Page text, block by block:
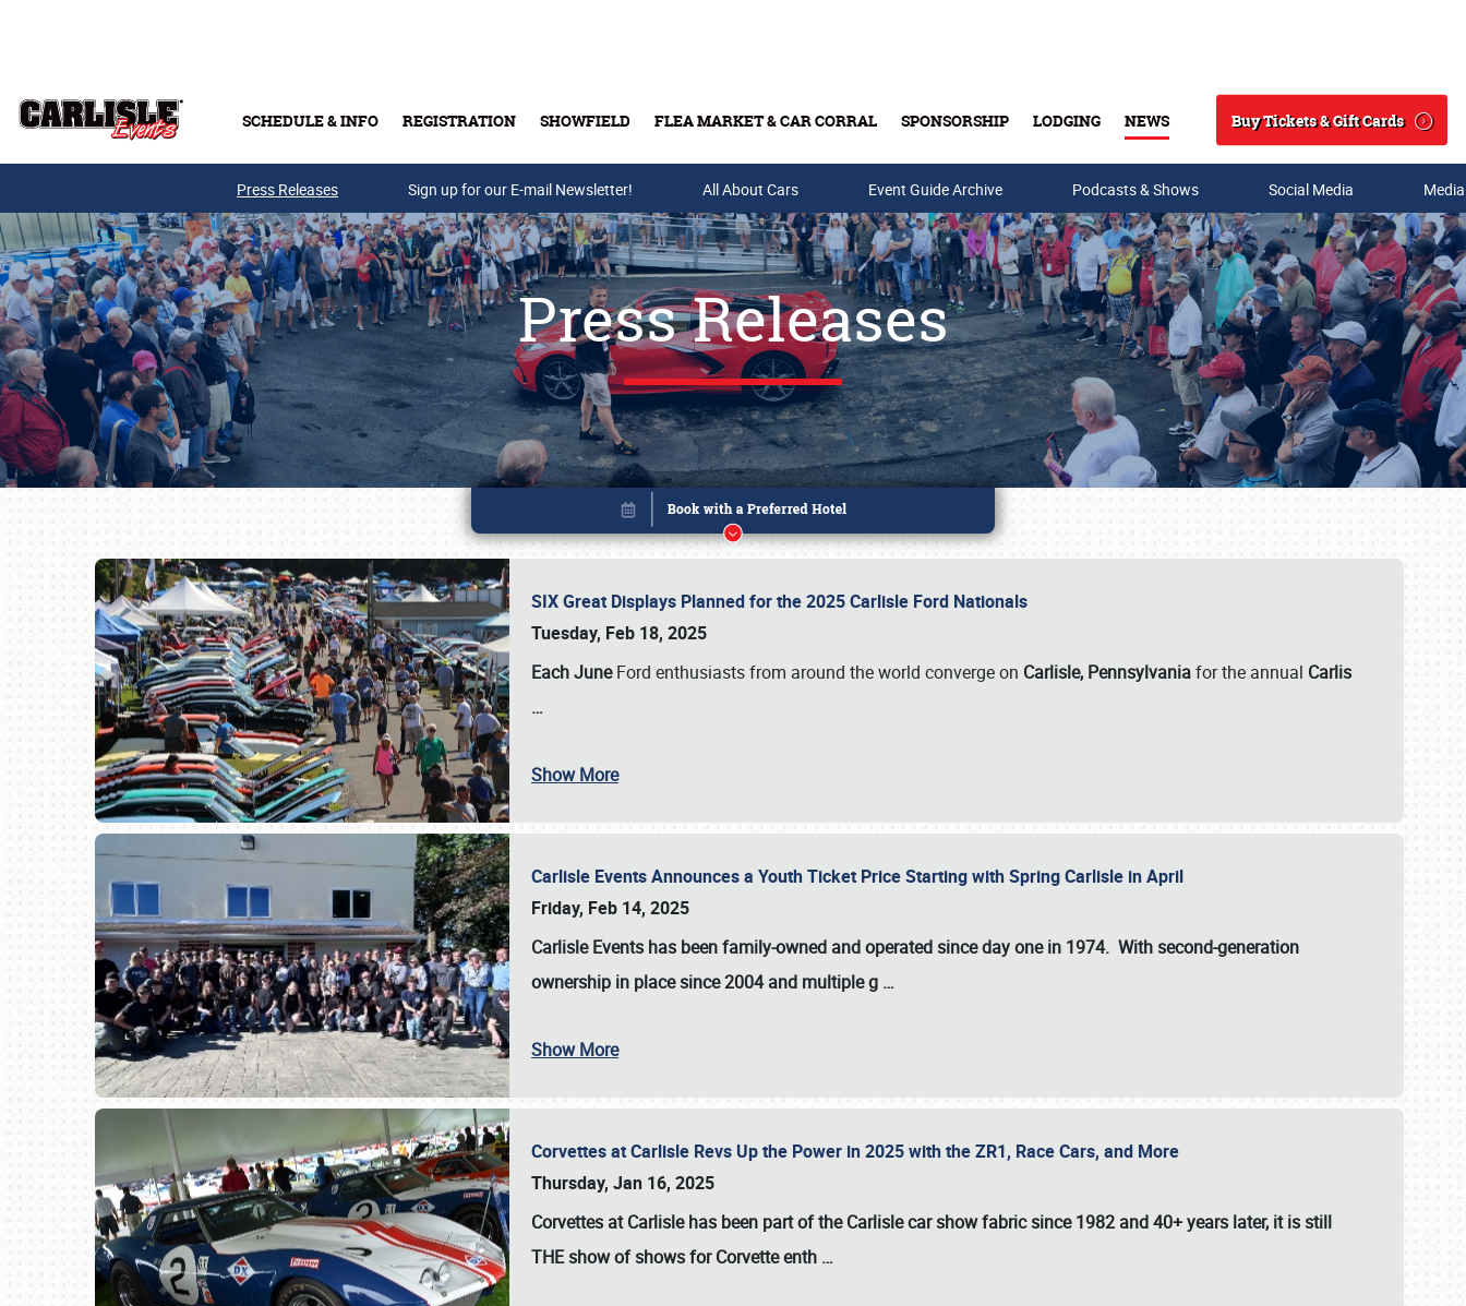
SCHEDULE & INFO REGISTRATION SHOWFIELD FLEA MARKET & CAR CORRAL SPONSORSHIP LODGING NEWS
Search
Buy Tickets & Gift Cards
Buy Tickets & Gift Cards
Press Releases Sign up for our E-mail Newsletter! All About Cars Event Guide Archive Podcasts & Shows Social Media
Press Releases
SIX Great Displays Planned for the 2025 Carlisle Ford Nationals
Tuesday, Feb 18, 2025
Each JuneFord enthusiasts from around the world converge on Carlisle, Pennsylvaniafor the annual Carlis
…
Show More
Carlisle Events Announces a Youth Ticket Price Starting with Spring Carlisle in April
Friday, Feb 14, 2025
Carlisle Events has been family-owned and operated since day one in 1974. With second-generation
ownership in place since 2004 and multiple g …
Show More
Corvettes at Carlisle Revs Up the Power in 2025 with the ZR1, Race Cars, and More
Thursday, Jan 16, 2025
Corvettes at Carlisle has been part of the Carlisle car show fabric since 1982 and 40+ years later, it is still
THE show of shows for Corvette enth …
Book online or call (800) 216-1876